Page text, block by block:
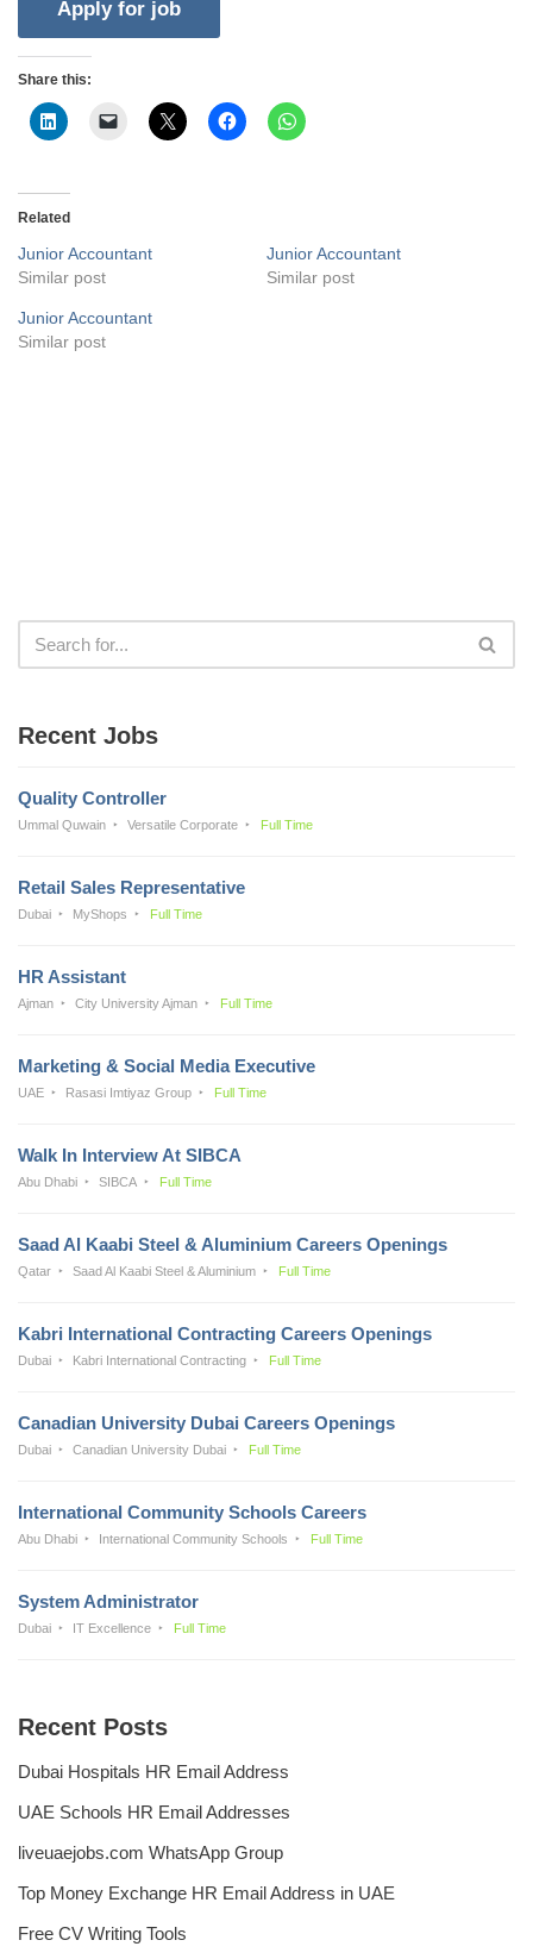
Share this:
Related
Junior Accountant
Similar post
Junior Accountant
Similar post
Junior Accountant
Similar post
Recent Jobs
Quality Controller
Ummal Quwain Versatile Corporate Full Time
Retail Sales Representative
Dubai MyShops Full Time
HR Assistant
Ajman City University Ajman Full Time
Marketing & Social Media Executive
UAE Rasasi Imtiyaz Group Full Time
Walk In Interview At SIBCA
Abu Dhabi SIBCA Full Time
Saad Al Kaabi Steel & Aluminium Careers Openings
Qatar Saad Al Kaabi Steel & Aluminium Full Time
Kabri International Contracting Careers Openings
Dubai Kabri International Contracting Full Time
Canadian University Dubai Careers Openings
Dubai Canadian University Dubai Full Time
International Community Schools Careers
Abu Dhabi International Community Schools Full Time
System Administrator
Dubai IT Excellence Full Time
Recent Posts
Dubai Hospitals HR Email Address
UAE Schools HR Email Addresses
liveuaejobs.com WhatsApp Group
Top Money Exchange HR Email Address in UAE
Free CV Writing Tools